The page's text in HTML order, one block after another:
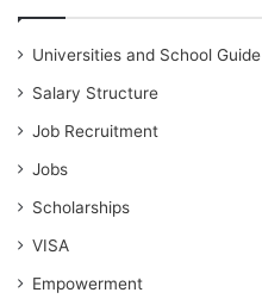
Universities and School Guide
Salary Structure
Job Recruitment
Jobs
Scholarships
VISA
Empowerment